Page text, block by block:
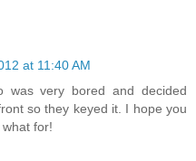
at 11:40 AM
was very bored and decided
so they keyed it. I hope you
for!